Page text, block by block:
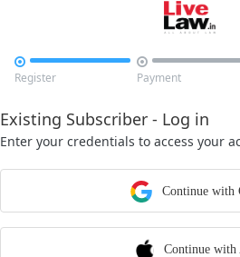

Register

Payment
Existing Subscriber - Log in
Enter your credentials to access your
Continue with
Continue with